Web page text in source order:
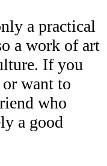
a practical
a work of art
If you
want to
who
a good